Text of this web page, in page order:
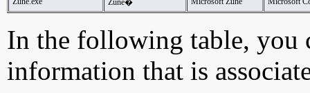
Zune�
In the following table, you
information that is